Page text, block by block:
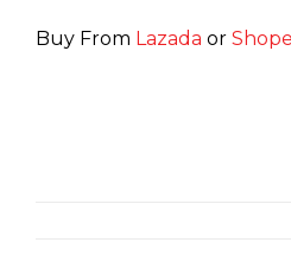
Buy From Lazada or